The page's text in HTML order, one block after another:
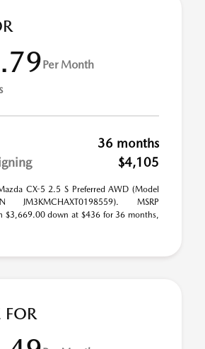
Per Month
36 months
$4,105
CX-5 2.5 S Preferred AWD (Model
JM3KMCHAXT0198559). MSRP
$3,669.00 down at $436 for 36 months,
FOR